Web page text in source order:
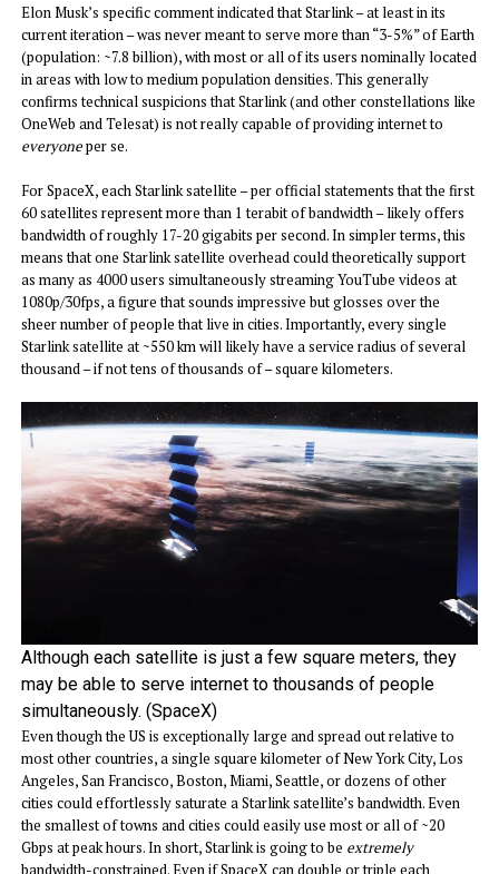
Elon Musk’s specific comment indicated that Starlink – at least in its
current iteration – was never meant to serve more than “3-5%” of Earth
(population: ~7.8 billion), with most or all of its users nominally located
in areas with low to medium population densities. This generally
confirms technical suspicions that Starlink (and other constellations like
OneWeb and Telesat) is not really capable of providing internet to
everyoneper se.
For SpaceX, each Starlink satellite – per official statements that the first
60 satellites represent more than 1 terabit of bandwidth – likely offers
bandwidth of roughly 17-20 gigabits per second. In simpler terms, this
means that one Starlink satellite overhead could theoretically support
as many as 4000 users simultaneously streaming YouTube videos at
1080p/30fps, a figure that sounds impressive but glosses over the
sheer number of people that live in cities. Importantly, every single
Starlink satellite at ~550 km will likely have a service radius of several
thousand – if not tens of thousands of – square kilometers.
Although each satellite is just a few square meters, they
may be able to serve internet to thousands of people
simultaneously. (SpaceX)
Even though the US is exceptionally large and spread out relative to
most other countries, a single square kilometer of New York City, Los
Angeles, San Francisco, Boston, Miami, Seattle, or dozens of other
cities could effortlessly saturate a Starlink satellite’s bandwidth. Even
the smallest of towns and cities could easily use most or all of ~20
Gbps at peak hours. In short, Starlink is going to be extremely
bandwidth-constrained. Even if SpaceX can double or triple each